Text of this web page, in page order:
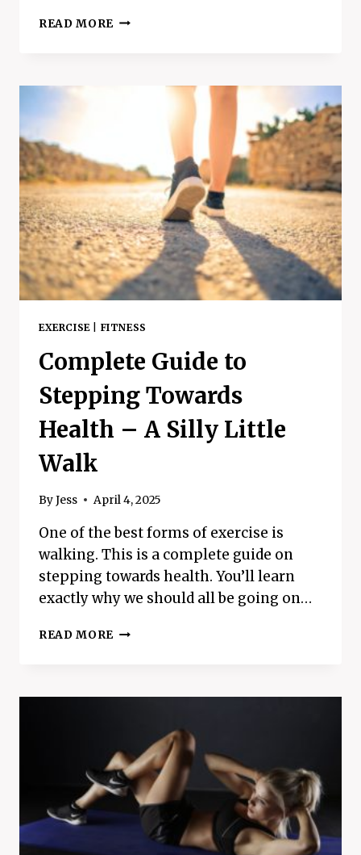
READ MORE WHAT
EXERCISE| FITNESS
Complete Guide to
Stepping Towards
Health – A Silly Little
Walk
ByJess April 4, 2025
One of the best forms of exercise is
walking. This is a complete guide on
stepping towards health. You’ll learn
exactly why we should all be going on…
READ MORE COMPLETE
TOWARDS
A
SILLY
LITTLE
WALK